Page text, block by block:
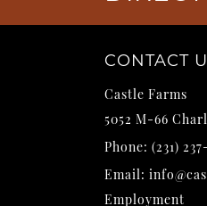
CONTACT
Castle Farms
5052 M-66
Phone: (231)
Email:
Employment